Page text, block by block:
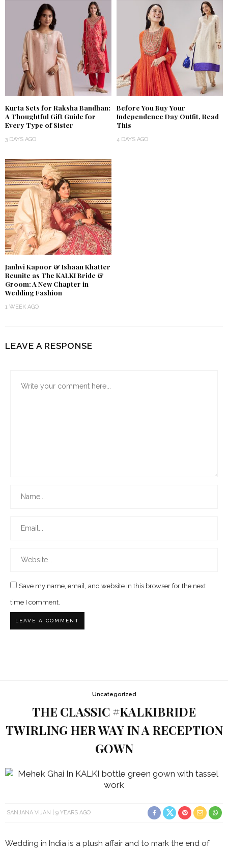
Kurta Sets for Raksha Bandhan:
A Thoughtful Gift Guide for
Every Type of Sister
3 DAYS AGO
Before You Buy Your
Independence Day Outfit, Read
This
4 DAYS AGO
Janhvi Kapoor & Ishaan Khatter
Reunite as The KALKI Bride &
Groom: A New Chapter in
Wedding Fashion
1 WEEK AGO
LEAVE A RESPONSE
Save my name, email, and website in this browser for the next
time I comment.
Uncategorized
THE CLASSIC #KALKIBRIDE
TWIRLING HER WAY IN A RECEPTION
GOWN
SANJANA VIJAN 9 YEARS AGO
Wedding in India is a plush affair and to mark the end of